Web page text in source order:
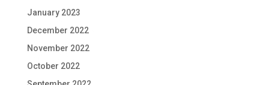
January 2023
December 2022
November 2022
October 2022